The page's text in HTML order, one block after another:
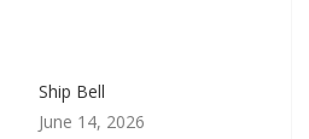
Ship Bell
June 14, 2026